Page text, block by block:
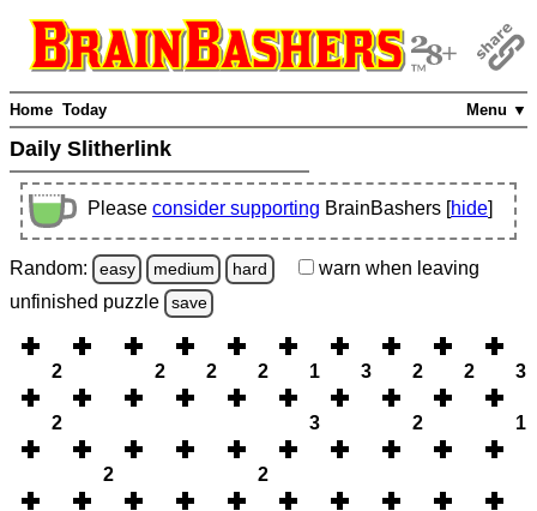
Menu ▼
Home Today
Daily Slitherlink
Please consider supporting BrainBashers [hide]
Random: easy medium hard warn when leaving
unfinished puzzle save
2 2 2 2 1 3 2 2 3
2 3 2 1
2 2